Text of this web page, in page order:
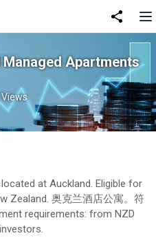
Apartments
Views
at Auckland. Eligible for
Zealand. 奥克兰酒店公寓。符
requirements: from NZD